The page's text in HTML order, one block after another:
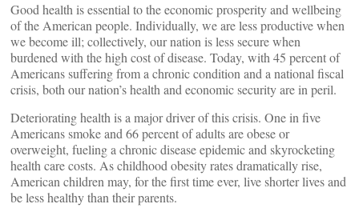
Good health is essential to the economic prosperity and wellbeing
of the American people. Individually, we are less productive when
we become ill; collectively, our nation is less secure when
burdened with the high cost of disease. Today, with 45 percent of
Americans suffering from a chronic condition and a national fiscal
crisis, both our nation’s health and economic security are in peril.
Deteriorating health is a major driver of this crisis. One in five
Americans smoke and 66 percent of adults are obese or
overweight, fueling a chronic disease epidemic and skyrocketing
health care costs. As childhood obesity rates dramatically rise,
American children may, for the first time ever, live shorter lives and
be less healthy than their parents.